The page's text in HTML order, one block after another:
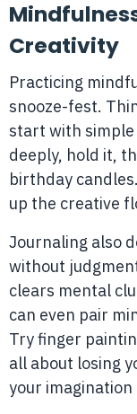
Creativity
Practicing
snooze-fest.
start with
deeply, hold it,
birthday
up the creative
Journaling also
without
clears mental
can even pair
Try finger
all about losing
your imagination